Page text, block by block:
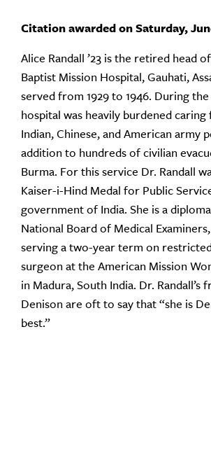
Citation awarded on Saturday,
Alice Randall ’23 is the retired head
Baptist Mission Hospital, Gauhati,
served from 1929 to 1946. During
hospital was heavily burdened
Indian, Chinese, and American army
addition to hundreds of civilian
Burma. For this service Dr. Randall
Kaiser-i-Hind Medal for Public
government of India. She is a
National Board of Medical
serving a two-year term on
surgeon at the American Mission
in Madura, South India. Dr. Randall’s
Denison are oft to say that “she is
best.”